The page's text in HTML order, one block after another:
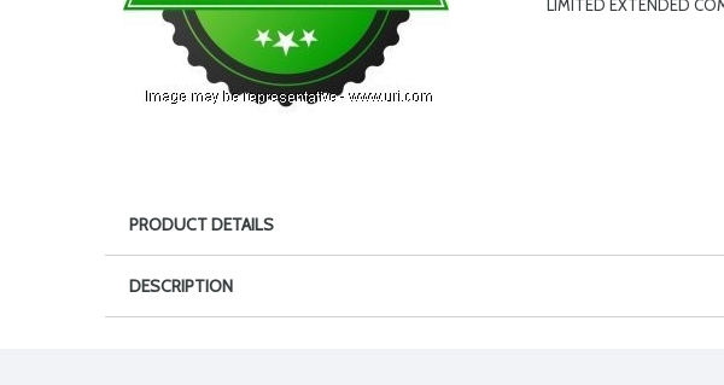
LIMITED EXTENDED
PRODUCT DETAILS
DESCRIPTION